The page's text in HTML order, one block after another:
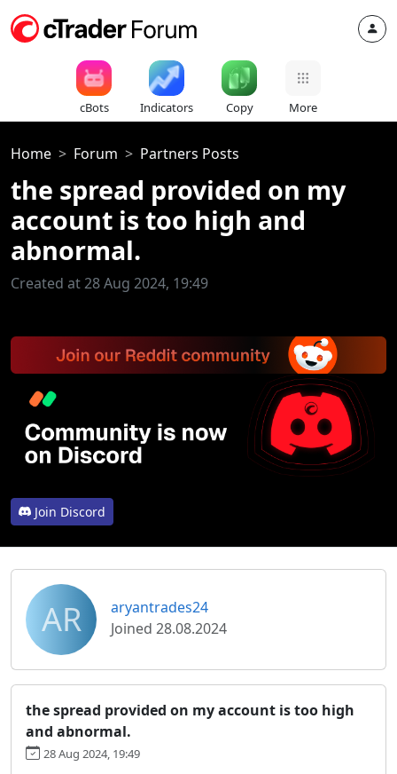
cBots Indicators Copy More
Home Forum Partners Posts
the spread provided on my
account is too high and
abnormal.
Created at 28 Aug 2024, 19:49
Join Discord
AR
aryantrades24
Joined 28.08.2024
the spread provided on my account is too high
and abnormal.
28 Aug 2024, 19:49